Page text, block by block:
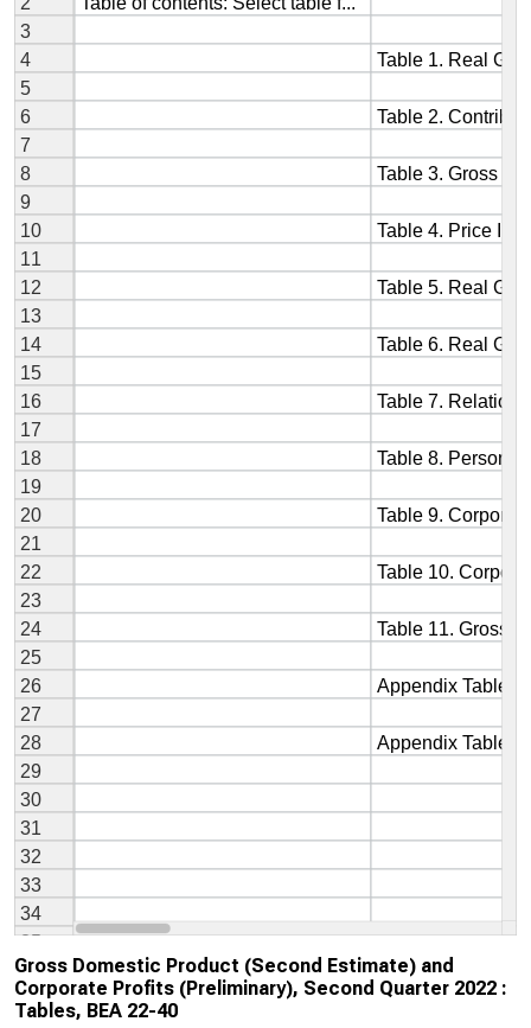
Gross Domestic Product (Second Estimate) and
Corporate Profits (Preliminary), Second Quarter 2022 :
Tables, BEA 22-40